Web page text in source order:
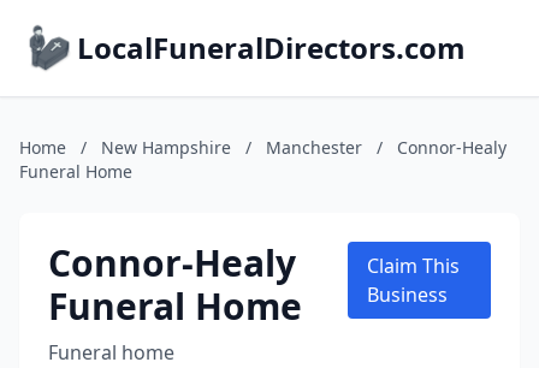
LocalFuneralDirectors.com
Home / New Hampshire / Manchester /
Connor-Healy
Funeral Home
Connor-Healy
Funeral Home
Funeral home
Claim This
Business